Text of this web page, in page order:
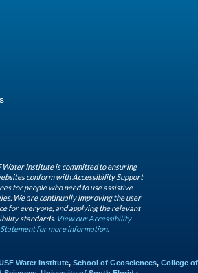
Water Institute is committed to ensuring
conform with Accessibility Support
for people who need to use assistive
We are continually improving the user
for everyone, and applying the relevant
standards. View our Accessibility
Statement for more information.
Water Institute, School of Geosciences, College of